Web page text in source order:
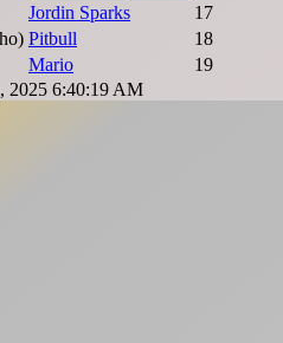
Jordin Sparks
17
Pitbull
18
Mario
19
2025 6:40:19 AM